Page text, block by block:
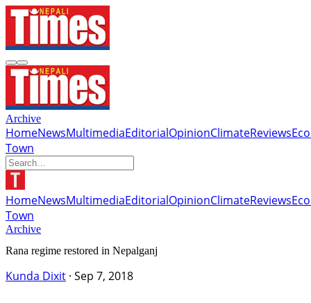
Archive
HomeNewsMultimediaEditorialOpinionClimateReviews
Town
HomeNewsMultimediaEditorialOpinionClimateReviews
Town
Archive
Rana regime restored in Nepalganj
Kunda Dixit · Sep 7, 2018